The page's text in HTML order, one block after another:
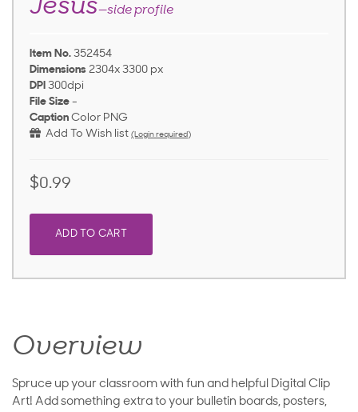
Jesus—side profile
Item No. 352454
Dimensions 2304x 3300 px
DPI 300dpi
File Size -
Caption Color PNG
Add To Wish list (Login required)
$0.99
ADD TO CART
Overview
Spruce up your classroom with fun and helpful Digital Clip
Art! Add something extra to your bulletin boards, posters,